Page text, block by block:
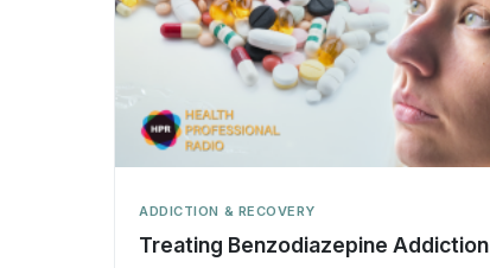
ADDICTION & RECOVERY
Treating Benzodiazepine Addiction